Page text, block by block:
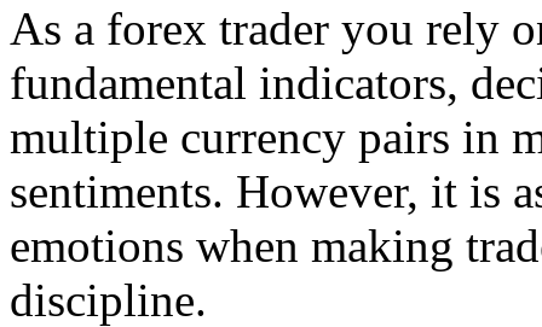
As a forex trader you rely
fundamental indicators,
multiple currency pairs in
sentiments. However, it is
emotions when making
discipline.